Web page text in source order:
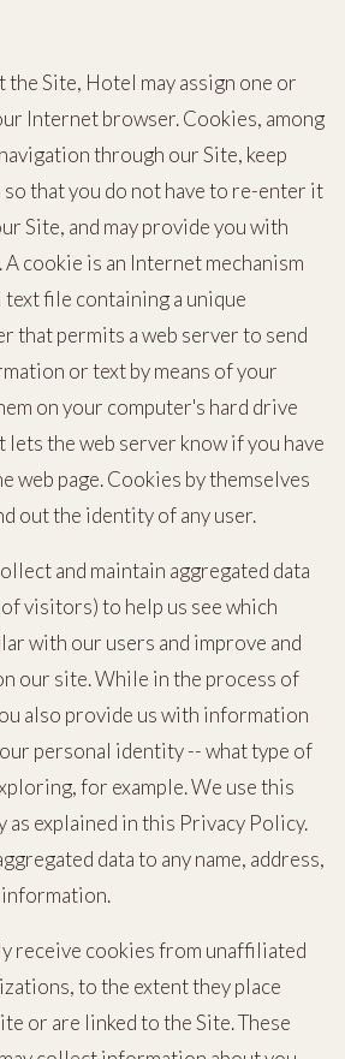
the Site, Hotel may assign one or
Internet browser. Cookies, among
through our Site, keep
that you do not have to re-enter it
Site, and may provide you with
cookie is an Internet mechanism
text file containing a unique
that permits a web server to send
or text by means of your
on your computer's hard drive
the web server know if you have
web page. Cookies by themselves
out the identity of any user.
and maintain aggregated data
visitors) to help us see which
with our users and improve and
our site. While in the process of
also provide us with information
personal identity -- what type of
for example. We use this
as explained in this Privacy Policy.
data to any name, address,
receive cookies from unaffiliated
to the extent they place
or are linked to the Site. These